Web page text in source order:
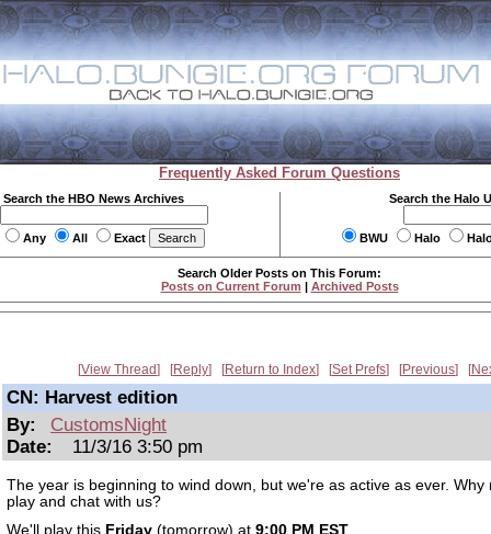
Frequently Asked Forum Questions
Search the HBO News Archives
Any All Exact
Search the Halo
BWU Halo
Search Older Posts on This Forum:
Posts on Current Forum | Archived Posts
View Thread Reply Return to Index Set Prefs Previous
CN: Harvest edition
By:
CustomsNight
Date:
11/3/16 3:50 pm
The year is beginning to wind down, but we're as active as ever. Why
play and chat with us?
We'll play this Friday (tomorrow) at 9:00 PM EST